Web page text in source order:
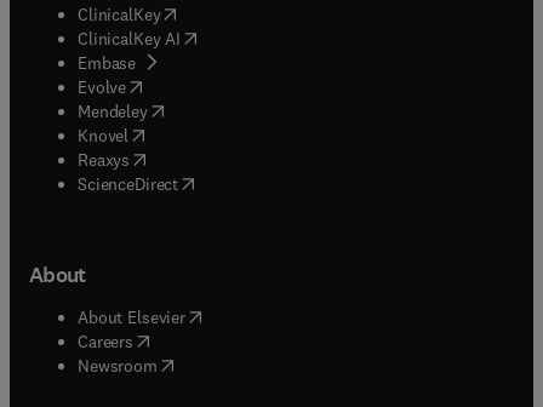
ClinicalKey(opens in new tab/window
ClinicalKey AI opens in new tab/window
Embase( opens in new tab/window
Evolve(opens in new tab/window
Mendeley( opens in new tab/window
Knovel (opens in new tab/window
Reaxys (opens in new tab/window
ScienceDirect(opens in new tab/window
About
About Elsevier( opens in new tab/window
Careers opens in new tab/window
Newsroom( opens in new tab/window